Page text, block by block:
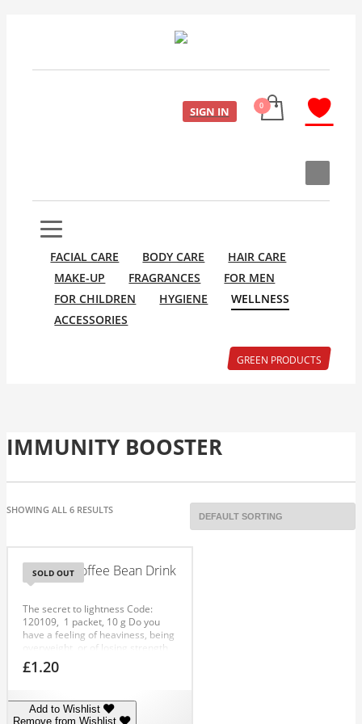
SIGN IN
FACIAL CARE BODY CARE
HAIR CARE
MAKE-UP
FRAGRANCES
FOR MEN
FOR CHILDREN
HYGIENE
WELLNESS
ACCESSORIES
GREEN PRODUCTS
IMMUNITY BOOSTER
SHOWING ALL 6 RESULTS
SOLD OUT
Chinese Coffee Bean Drink
The secret to lightness Code:
120109, 1 packet, 10 g Do you
have a feeling of heaviness, being
overweight, or of losing strength
and energy? Has your skin taken
on a greyish tinge, an increasing
your hair weak and without shine?
Your body needs to be cleansed
£1.20
Add to Wishlist
Remove from Wishlist